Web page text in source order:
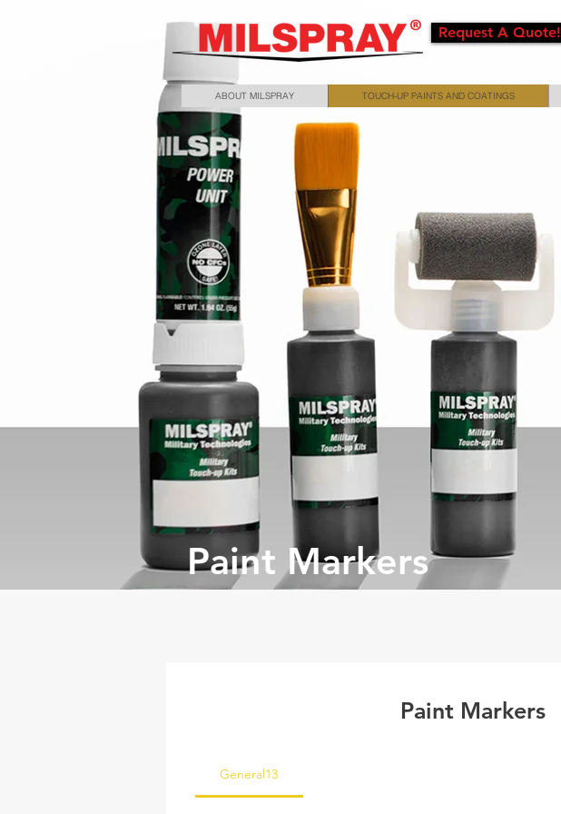
ABOUT MILSPRAY TOUCH-UP PAINTS AND COATINGS
Request A Quote!
Paint Markers
Paint Markers
General13